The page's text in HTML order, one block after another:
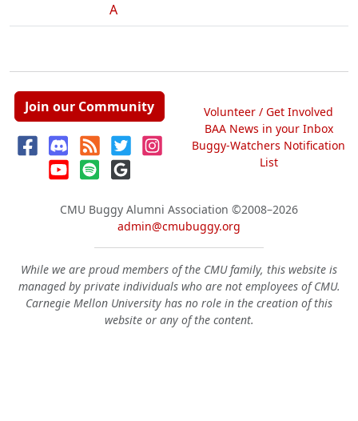
A
Join our Community
Volunteer / Get Involved
BAA News in your Inbox
Buggy-Watchers Notification
List
CMU Buggy Alumni Association ©2008–2026
admin@cmubuggy.org
While we are proud members of the CMU family, this website is
managed by private individuals who are not employees of CMU.
Carnegie Mellon University has no role in the creation of this
website or any of the content.